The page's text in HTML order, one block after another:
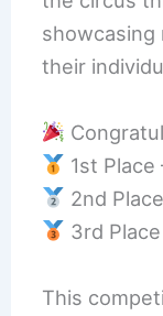
showcasing
their
1st Place
2nd
3rd Place
This